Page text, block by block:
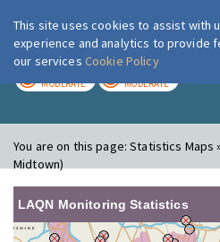
London
MODERATE MODERATE
You are on this page:Statistics Maps
Midtown)
LAQN Monitoring Statistics
This site uses cookies to assist with
experience and analytics to provide
our services Cookie Policy